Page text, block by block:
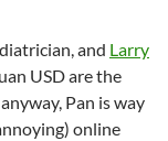
and Larry
USD are the
Pan is way
online